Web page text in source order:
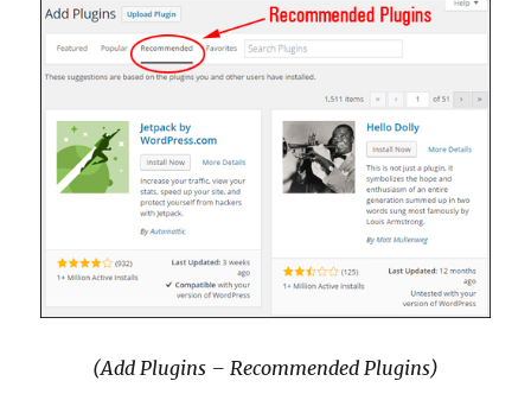
(Add Plugins – Recommended Plugins)